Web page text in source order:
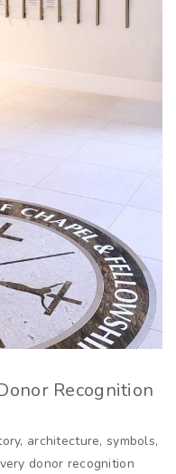
Recognition
architecture, symbols,
donor recognition